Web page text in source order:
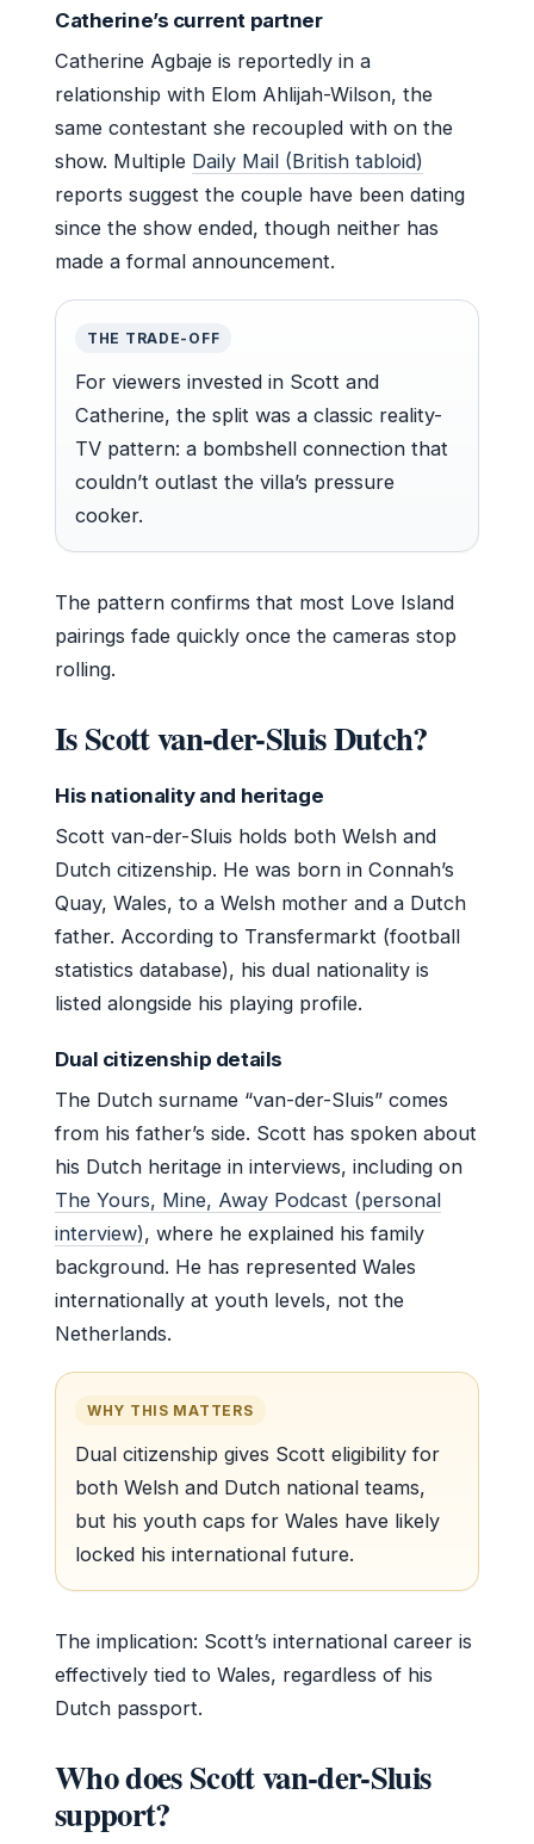
Catherine’s current partner
Catherine Agbaje is reportedly in a
relationship with Elom Ahlijah-Wilson, the
same contestant she recoupled with on the
show. Multiple Daily Mail (British tabloid)
reports suggest the couple have been dating
since the show ended, though neither has
made a formal announcement.
THE TRADE-OFF
For viewers invested in Scott and
Catherine, the split was a classic reality-
TV pattern: a bombshell connection that
couldn’t outlast the villa’s pressure
cooker.
The pattern confirms that most Love Island
pairings fade quickly once the cameras stop
rolling.
Is Scott van-der-Sluis Dutch?
His nationality and heritage
Scott van-der-Sluis holds both Welsh and
Dutch citizenship. He was born in Connah’s
Quay, Wales, to a Welsh mother and a Dutch
father. According to Transfermarkt (football
statistics database), his dual nationality is
listed alongside his playing profile.
Dual citizenship details
The Dutch surname “van-der-Sluis” comes
from his father’s side. Scott has spoken about
his Dutch heritage in interviews, including on
The Yours, Mine, Away Podcast (personal
interview), where he explained his family
background. He has represented Wales
internationally at youth levels, not the
Netherlands.
WHY THIS MATTERS
Dual citizenship gives Scott eligibility for
both Welsh and Dutch national teams,
but his youth caps for Wales have likely
locked his international future.
The implication: Scott’s international career is
effectively tied to Wales, regardless of his
Dutch passport.
Who does Scott van-der-Sluis
support?